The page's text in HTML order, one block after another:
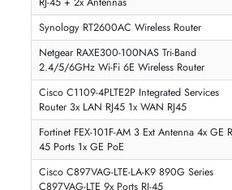
1 2 3 4 5 ...
WIRELESS ROUTERS PRICE IN
The price ofwireless routers in UAE
for a basic budget router to over
mesh system. At iTech Devices, all
hidden charges, genuine UAE warranty,